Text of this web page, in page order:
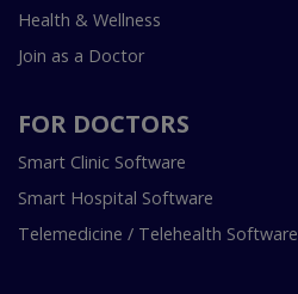
Health & Wellness
Join as a Doctor
FOR DOCTORS
Smart Clinic Software
Smart Hospital Software
Telemedicine / Telehealth Software